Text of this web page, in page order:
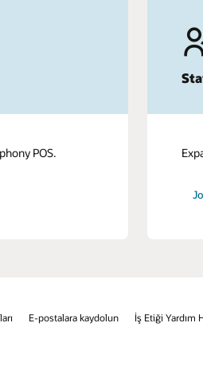
POS.
E-postalara kaydolun İş Etiği Yardım